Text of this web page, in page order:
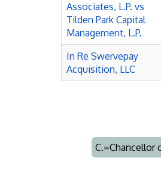
Associates, L.P. vs
Tilden Park Capital
Management, L.P.
In Re Swervepay
Acquisition, LLC
C.=Chancellor